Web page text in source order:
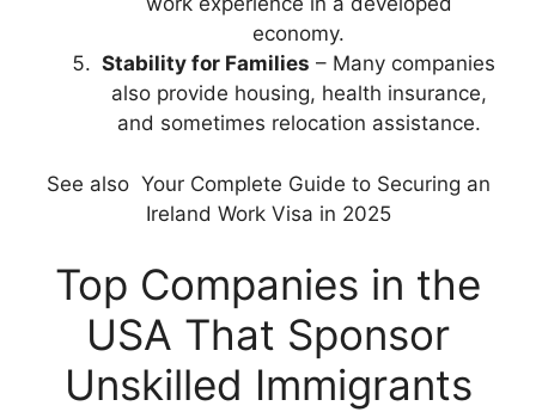
economy.
Stability for Families – Many companies
also provide housing, health insurance,
and sometimes relocation assistance.
See also Your Complete Guide to Securing an
Ireland Work Visa in 2025
Top Companies in the
USA That Sponsor
Unskilled Immigrants